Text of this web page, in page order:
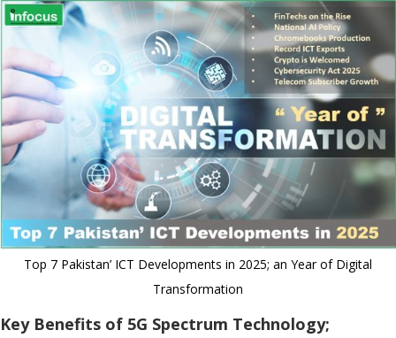
Top 7 Pakistan’ ICT Developments in 2025; an Year of Digital
Transformation
Key Benefits of 5G Spectrum Technology;